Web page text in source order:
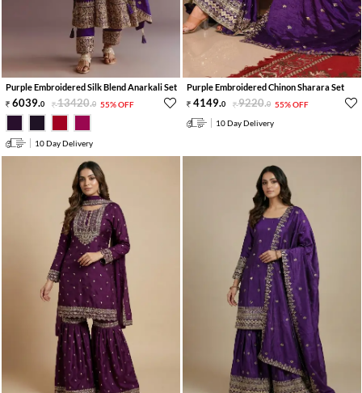
Purple Embroidered Silk Blend Anarkali Set
6039.0 13420.0 55% OFF
10 Day Delivery
Purple Embroidered Chinon Sharara Set
4149.0 9220.0 55% OFF
10 Day Delivery